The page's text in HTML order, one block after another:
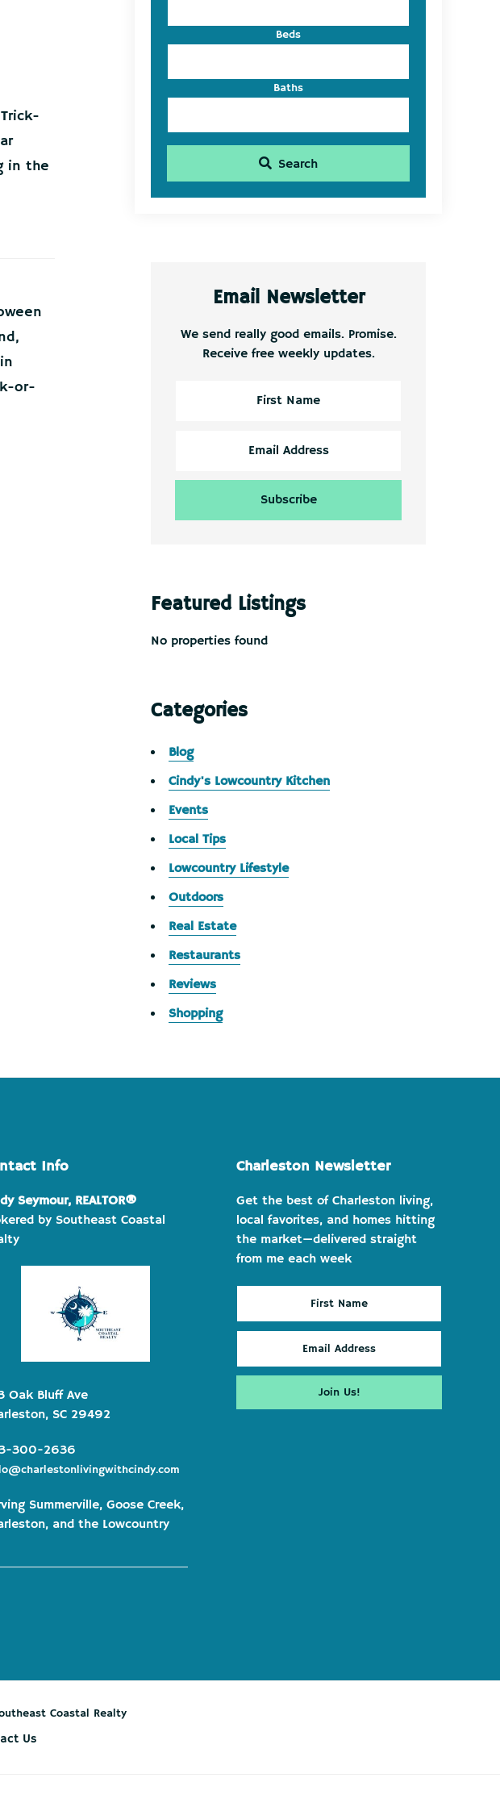
in the
,
or-
Beds
Baths
Search
Email Newsletter
We send really good emails. Promise.
Receive free weekly updates.
Featured Listings
No properties found
Categories
Blog
Cindy's Lowcountry Kitchen
Events
Local Tips
Lowcountry Lifestyle
Outdoors
Real Estate
Restaurants
Reviews
Shopping
Info
Seymour, REALTOR®
by Southeast Coastal
Oak Bluff Ave
SC 29492
300-2636
Summerville, Goose Creek,
and the Lowcountry
Charleston Newsletter
Get the best of Charleston living,
local favorites, and homes hitting
the market—delivered straight
from me each week
Coastal Realty
Us